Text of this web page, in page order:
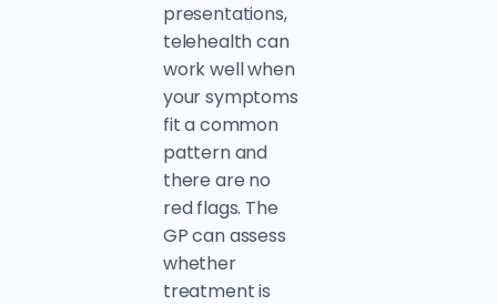
presentations,
telehealth can
work well when
your symptoms
fit a common
pattern and
there are no
red flags. The
GP can assess
whether
treatment is